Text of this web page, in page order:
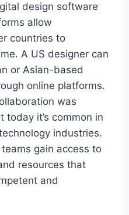
design software
allow
countries to
A US designer can
or Asian-based
online platforms.
was
it’s common in
industries.
gain access to
resources that
and